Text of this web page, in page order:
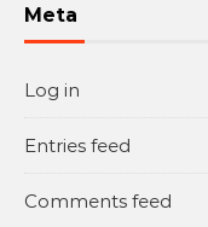
Meta
Log in
Entries feed
Comments feed